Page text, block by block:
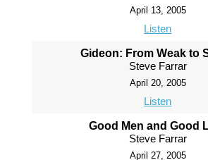
April 13, 2005
Listen
Gideon: From Weak to
Steve Farrar
April 20, 2005
Listen
Good Men and Good
Steve Farrar
April 27, 2005